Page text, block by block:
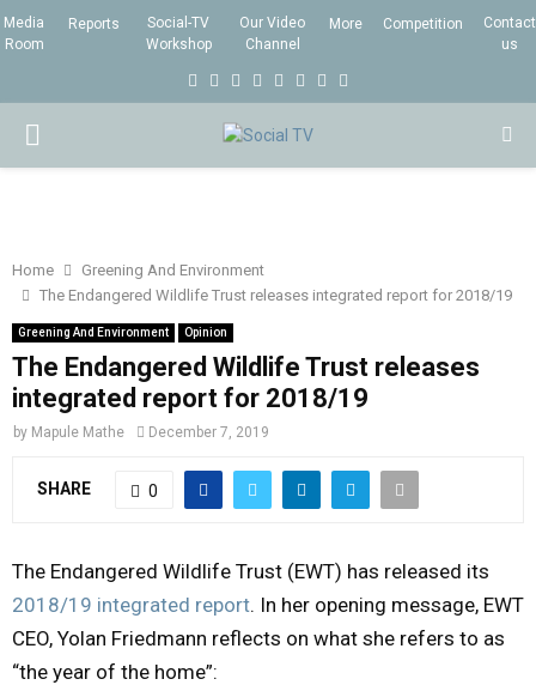
Media
Room
Reports
Social-TV
Workshop
Our Video
Channel
More Competition
Contact
us
o
k
r
r
m
i
e
P
I
M
A
M
E
Home
Greening And Environment
The Endangered Wildlife Trust releases integrated report for 2018/19
Greening And Environment Opinion
The Endangered Wildlife Trust releases
integrated report for 2018/19
by Mapule Mathe December 7, 2019
SHARE 0
The Endangered Wildlife Trust (EWT) has released its
2018/19 integrated report. In her opening message, EWT
CEO, Yolan Friedmann reflects on what she refers to as
“the year of the home”: